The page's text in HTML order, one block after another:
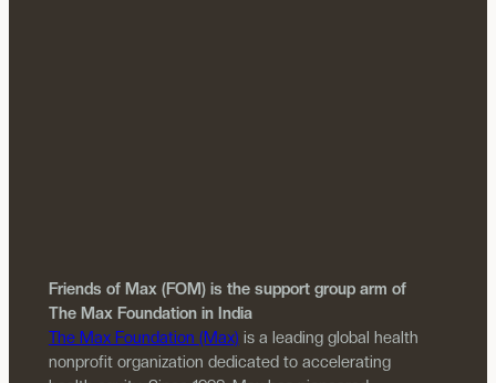
Friends of Max (FOM) is the support group arm of
The Max Foundation in India
The Max Foundation (Max) is a leading global health
nonprofit organization dedicated to accelerating